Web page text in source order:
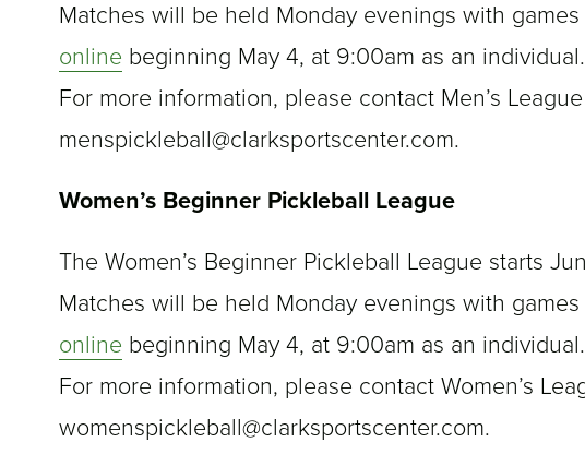
Matches will be held Monday evenings with
online beginning May 4, at 9:00am as an
For more information, please contact Men’s
menspickleball@clarksportscenter.com.
Women’s Beginner Pickleball League
The Women’s Beginner Pickleball League starts
Matches will be held Monday evenings with
online beginning May 4, at 9:00am as an
For more information, please contact Women’s
womenspickleball@clarksportscenter.com.